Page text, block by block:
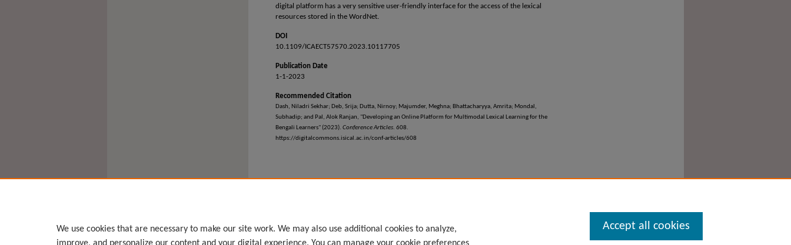
digital platform has a very sensitive user-friendly interface for the access of the lexical
resources stored in the WordNet.
DOI
10.1109/ICAECT57570.2023.10117705
Publication Date
1-1-2023
Recommended Citation
Dash, Niladri Sekhar; Deb, Srija; Dutta, Nirnoy; Majumder, Meghna; Bhattacharyya, Amrita; Mondal,
Subhadip; and Pal, Alok Ranjan, "Developing an Online Platform for Multimodal Lexical Learning for the
Bengali Learners" (2023). Conference Articles. 608.
https://digitalcommons.isical.ac.in/conf-articles/608
We use cookies that are necessary to make our site work. We may also use additional cookies to analyze,
Accept all cookies